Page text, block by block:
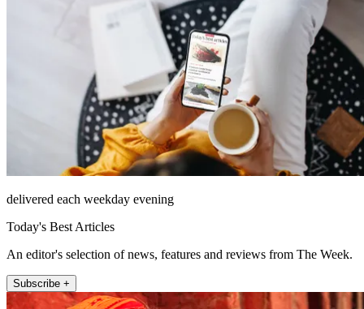
delivered each weekday evening
Today's Best Articles
An editor's selection of news, features and reviews from The Week.
Subscribe +